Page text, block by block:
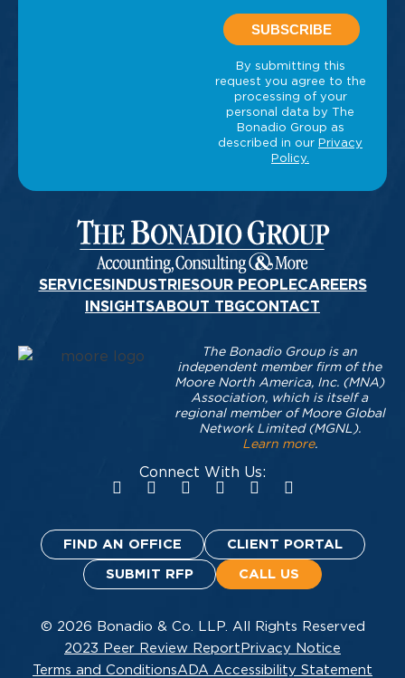
SERVICESINDUSTRIESOUR PEOPLECAREERS
INSIGHTSABOUT TBGCONTACT
Connect With Us:
The Bonadio Group is an
independent member firm of the
Moore North America, Inc. (MNA)
Association, which is itself a
regional member of Moore Global
Network Limited (MGNL).
Learn more.
FIND AN OFFICE CLIENT PORTAL
SUBMIT RFP CALL US
© 2026 Bonadio & Co. LLP. All Rights Reserved
2023 Peer Review Report Privacy Notice
Terms and ConditionsADA Accessibility Statement